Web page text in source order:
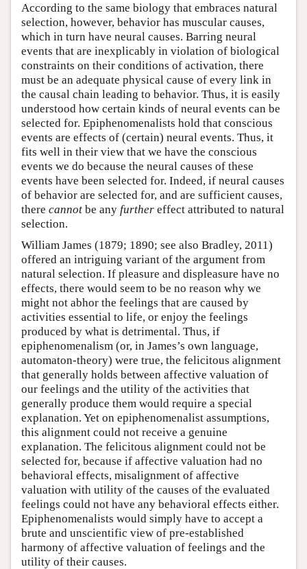
According to the same biology that embraces natural
selection, however, behavior has muscular causes,
which in turn have neural causes. Barring neural
events that are inexplicably in violation of biological
constraints on their conditions of activation, there
must be an adequate physical cause of every link in
the causal chain leading to behavior. Thus, it is easily
understood how certain kinds of neural events can be
selected for. Epiphenomenalists hold that conscious
events are effects of (certain) neural events. Thus, it
fits well in their view that we have the conscious
events we do because the neural causes of these
events have been selected for. Indeed, if neural causes
of behavior are selected for, and are sufficient causes,
there cannot be any further effect attributed to natural
selection.
William James (1879; 1890; see also Bradley, 2011)
offered an intriguing variant of the argument from
natural selection. If pleasure and displeasure have no
effects, there would seem to be no reason why we
might not abhor the feelings that are caused by
activities essential to life, or enjoy the feelings
produced by what is detrimental. Thus, if
epiphenomenalism (or, in James’s own language,
automaton-theory) were true, the felicitous alignment
that generally holds between affective valuation of
our feelings and the utility of the activities that
generally produce them would require a special
explanation. Yet on epiphenomenalist assumptions,
this alignment could not receive a genuine
explanation. The felicitous alignment could not be
selected for, because if affective valuation had no
behavioral effects, misalignment of affective
valuation with utility of the causes of the evaluated
feelings could not have any behavioral effects either.
Epiphenomenalists would simply have to accept a
brute and unscientific view of pre-established
harmony of affective valuation of feelings and the
utility of their causes.